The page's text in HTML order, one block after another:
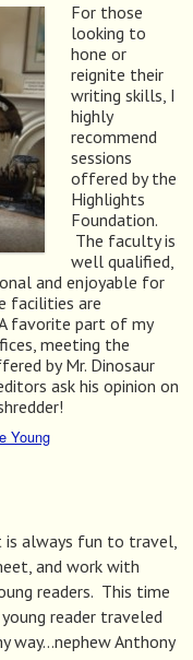
For those
looking to
hone or
reignite their
writing skills, I
highly
recommend
sessions
offered by the
Highlights
Foundation.
The faculty is
well qualified,
and enjoyable for
facilities are
favorite part of my
meeting the
by Mr. Dinosaur
ask his opinion on
Young
is always fun to travel,
and work with
readers. This time
reader traveled
way…nephew Anthony